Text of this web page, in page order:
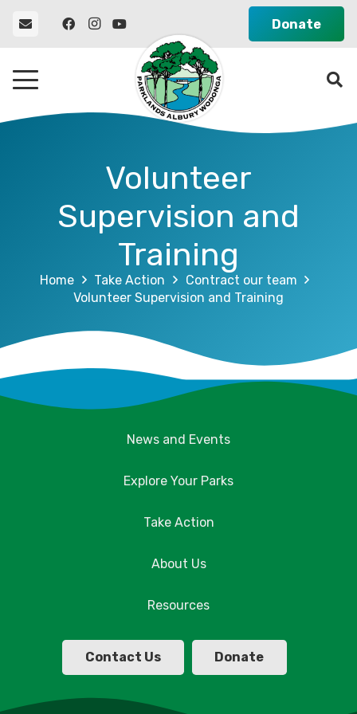
Donate
Volunteer
Supervision and
Training
Home Take Action
Contract our team
Volunteer Supervision and Training
News and Events
Explore Your Parks
Take Action
About Us
Resources
Contact Us Donate